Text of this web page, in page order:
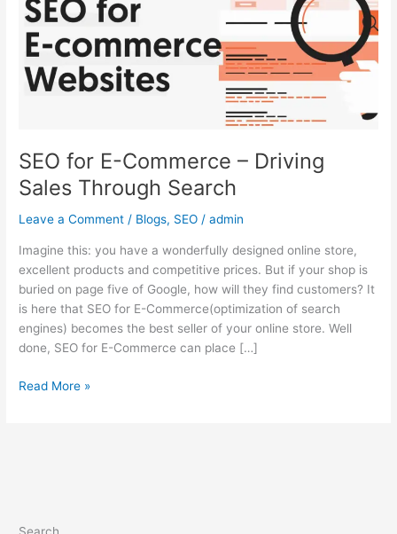
SEO for E-Commerce – Driving
Sales Through Search
Leave a Comment / Blogs, SEO /admin
Imagine this: you have a wonderfully designed online store,
excellent products and competitive prices. But if your shop is
buried on page five of Google, how will they find customers? It
is here that SEO for E-Commerce(optimization of search
engines) becomes the best seller of your online store. Well
done, SEO for E-Commerce can place […]
Driving
Sales
Through
Search
Read More »